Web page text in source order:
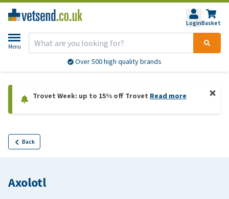
LoginBasket
Menu
Over 500 high quality brands
Trovet Week: up to 15% off Trovet Read more
Back
Axolotl